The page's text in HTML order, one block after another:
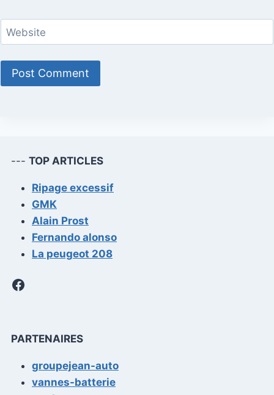
Website
--- TOP ARTICLES
Ripage excessif
GMK
Alain Prost
Fernando alonso
La peugeot 208
Facebook
PARTENAIRES
groupejean-auto
vannes-batterie